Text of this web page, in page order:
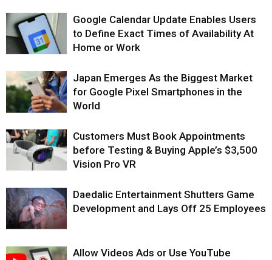
Google Calendar Update Enables Users
to Define Exact Times of Availability At
Home or Work
Japan Emerges As the Biggest Market
for Google Pixel Smartphones in the
World
Customers Must Book Appointments
before Testing & Buying Apple’s $3,500
Vision Pro VR
Daedalic Entertainment Shutters Game
Development and Lays Off 25 Employees
Allow Videos Ads or Use YouTube